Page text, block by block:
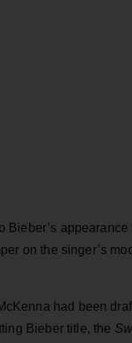
Bieber’s
on the singer’s
had been
Bieber title, the